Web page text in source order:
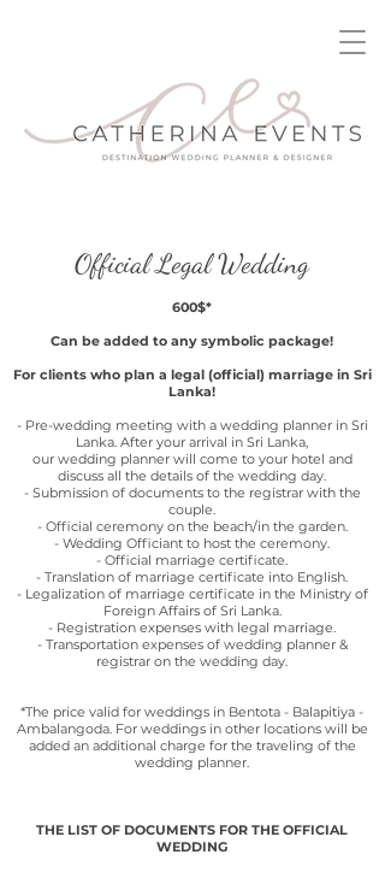
Official Legal Wedding
600$*
Can be added to any symbolic package!
For clients who plan a legal (official) marriage in Sri
Lanka!
- Pre-wedding meeting with a wedding planner in Sri
Lanka. After your arrival in Sri Lanka,
our wedding planner will come to your hotel and
discuss all the details of the wedding day.
- Submission of documents to the registrar with the
couple.
- Official ceremony on the beach/in the garden.
- Wedding Officiant to host the ceremony.
- Official marriage certificate.
- Translation of marriage certificate into English.
- Legalization of marriage certificate in the Ministry of
Foreign Affairs of Sri Lanka.
- Registration expenses with legal marriage.
- Transportation expenses of wedding planner &
registrar on the wedding day.
*The price valid for weddings in Bentota - Balapitiya -
Ambalangoda. For weddings in other locations will be
added an additional charge for the traveling of the
wedding planner.
THE LIST OF DOCUMENTS FOR THE OFFICIAL
WEDDING